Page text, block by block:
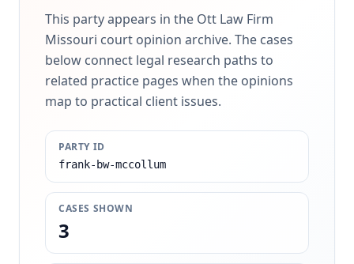
This party appears in the Ott Law Firm
Missouri court opinion archive. The cases
below connect legal research paths to
related practice pages when the opinions
map to practical client issues.
PARTY ID
frank-bw-mccollum
CASES SHOWN
3